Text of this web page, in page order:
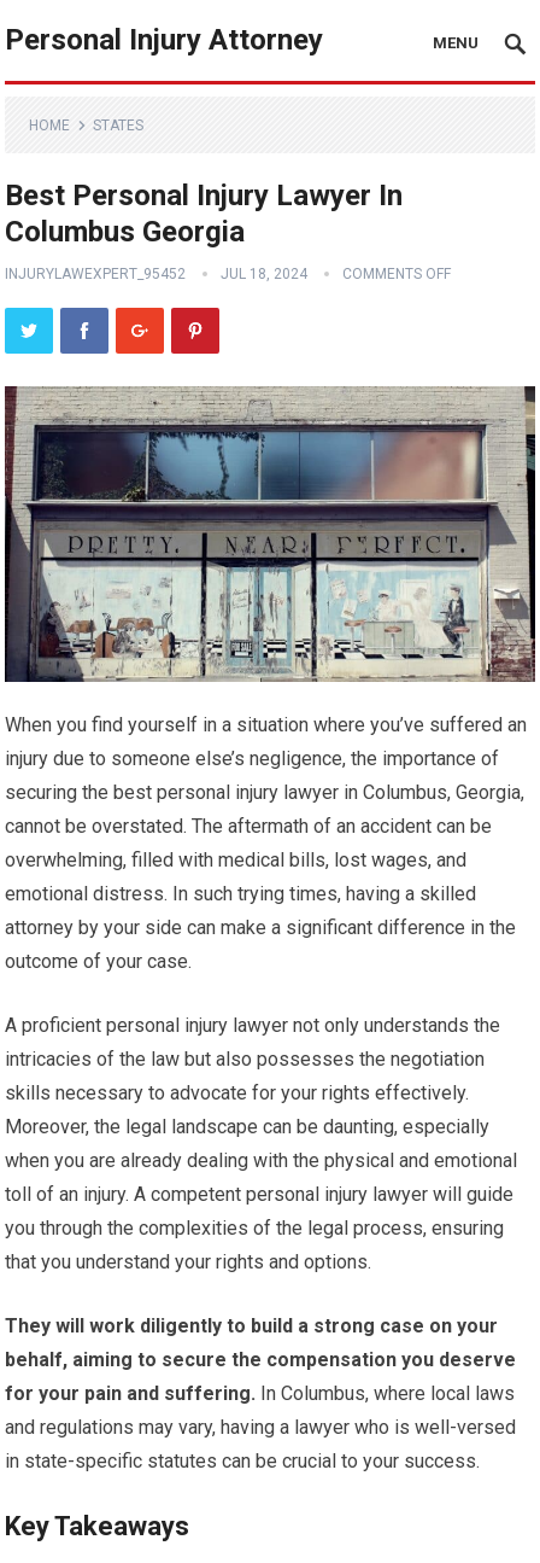
Personal Injury Attorney MENU
HOME STATES
Best Personal Injury Lawyer In
Columbus Georgia
INJURYLAWEXPERT_95452 JUL 18, 2024 COMMENTS OFF
When you find yourself in a situation where you’ve suffered an
injury due to someone else’s negligence, the importance of
securing the best personal injury lawyer in Columbus, Georgia,
cannot be overstated. The aftermath of an accident can be
overwhelming, filled with medical bills, lost wages, and
emotional distress. In such trying times, having a skilled
attorney by your side can make a significant difference in the
outcome of your case.
A proficient personal injury lawyer not only understands the
intricacies of the law but also possesses the negotiation
skills necessary to advocate for your rights effectively.
Moreover, the legal landscape can be daunting, especially
when you are already dealing with the physical and emotional
toll of an injury. A competent personal injury lawyer will guide
you through the complexities of the legal process, ensuring
that you understand your rights and options.
They will work diligently to build a strong case on your
behalf, aiming to secure the compensation you deserve
for your pain and suffering. In Columbus, where local laws
and regulations may vary, having a lawyer who is well-versed
in state-specific statutes can be crucial to your success.
Key Takeaways